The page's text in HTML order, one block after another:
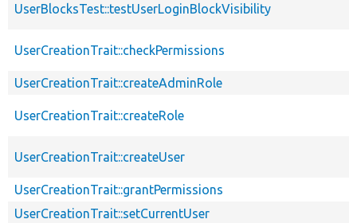
UserBlocksTest::testUserLoginBlockVisibility
UserCreationTrait::checkPermissions
UserCreationTrait::createAdminRole
UserCreationTrait::createRole
UserCreationTrait::createUser
UserCreationTrait::grantPermissions
UserCreationTrait::setCurrentUser